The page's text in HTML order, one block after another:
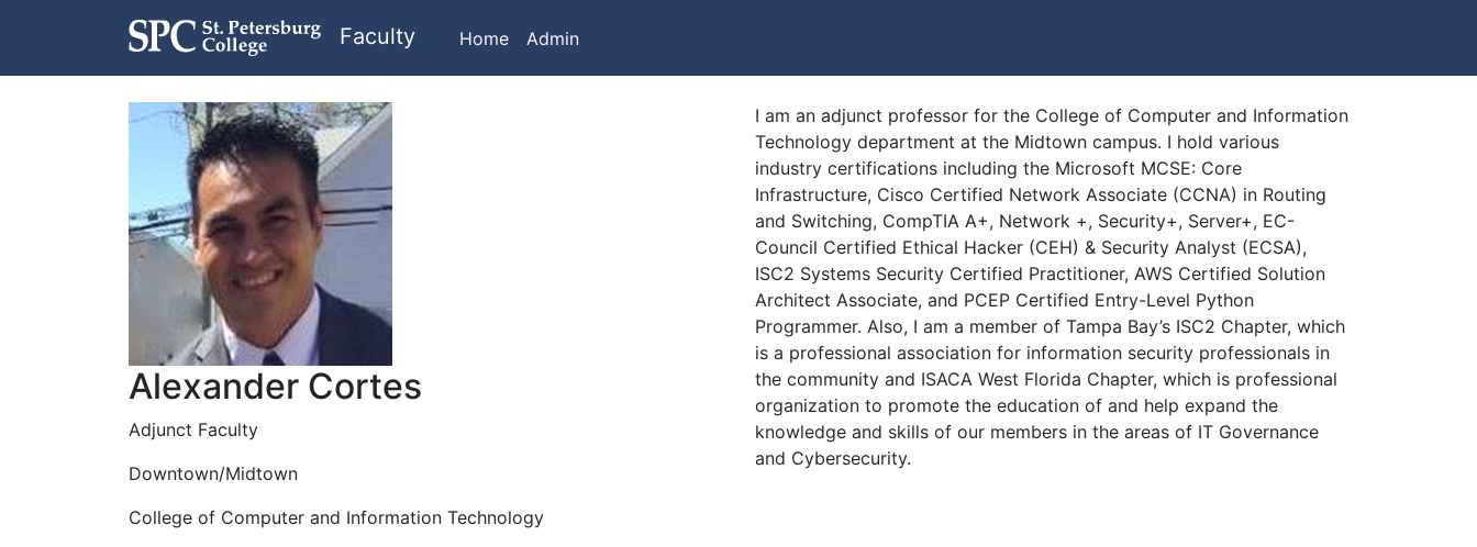
Faculty Home Admin
Alexander Cortes
Adjunct Faculty
Downtown/Midtown
College of Computer and Information Technology
I am an adjunct professor for the College of Computer and Information
Technology department at the Midtown campus. I hold various
industry certifications including the Microsoft MCSE: Core
Infrastructure, Cisco Certified Network Associate (CCNA) in Routing
and Switching, CompTIA A+, Network +, Security+, Server+, EC-
Council Certified Ethical Hacker (CEH) & Security Analyst (ECSA),
ISC2 Systems Security Certified Practitioner, AWS Certified Solution
Architect Associate, and PCEP Certified Entry-Level Python
Programmer. Also, I am a member of Tampa Bay’s ISC2 Chapter, which
is a professional association for information security professionals in
the community and ISACA West Florida Chapter, which is professional
organization to promote the education of and help expand the
knowledge and skills of our members in the areas of IT Governance
and Cybersecurity.